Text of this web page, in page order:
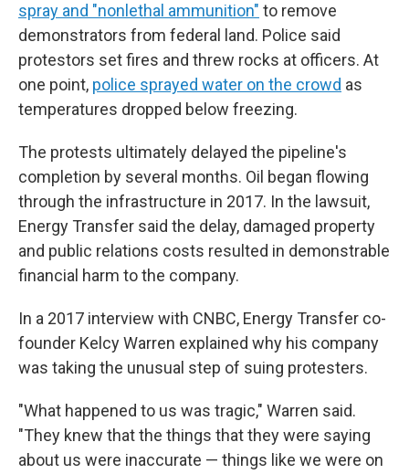
spray and "nonlethal ammunition" to remove
demonstrators from federal land. Police said
protestors set fires and threw rocks at officers. At
one point, police sprayed water on the crowd as
temperatures dropped below freezing.
The protests ultimately delayed the pipeline's
completion by several months. Oil began flowing
through the infrastructure in 2017. In the lawsuit,
Energy Transfer said the delay, damaged property
and public relations costs resulted in demonstrable
financial harm to the company.
In a 2017 interview with CNBC, Energy Transfer co-
founder Kelcy Warren explained why his company
was taking the unusual step of suing protesters.
"What happened to us was tragic," Warren said.
"They knew that the things that they were saying
about us were inaccurate — things like we were on